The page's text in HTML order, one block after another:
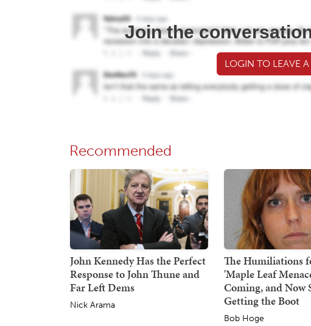
Join the
LOGIN TO LEAVE
Recommended
John Kennedy Has the Perfect
Response to John Thune and
Far Left Dems
Nick Arama
The Humiliations
'Maple Leaf
Coming, and Now
Getting the Boot
Bob Hoge